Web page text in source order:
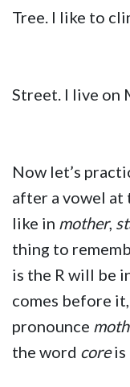
Tree. I like to
Street. I live on
Now let’s
after a vowel at
like in mother,
thing to
is the R will be
comes before it,
pronounce
the word coreis